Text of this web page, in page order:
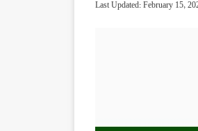
Last Updated: February 15,